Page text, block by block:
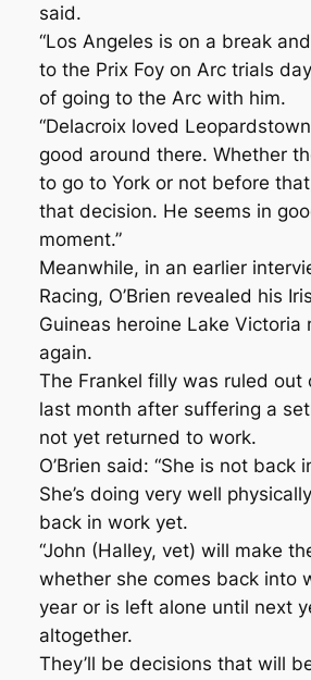
said.
“Los Angeles is on a break
to the Prix Foy on Arc trials
of going to the Arc with him.
“Delacroix loved
good around there. Whether
to go to York or not before
that decision. He seems in
moment.”
Meanwhile, in an earlier
Racing, O’Brien revealed his
Guineas heroine Lake Victoria
again.
The Frankel filly was ruled out
last month after suffering a
not yet returned to work.
O’Brien said: “She is not back
She’s doing very well
back in work yet.
“John (Halley, vet) will make
whether she comes back into
year or is left alone until next
altogether.
They’ll be decisions that will